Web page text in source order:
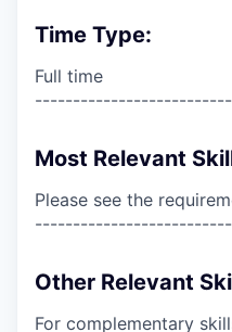
Time Type:
Full time
Most Relevant
Please see the
Other Relevant
For complementary